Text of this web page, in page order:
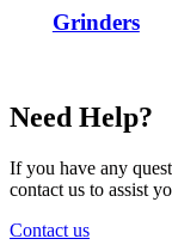
Grinders
Need Help?
If you have any
contact us to assist
Contact us